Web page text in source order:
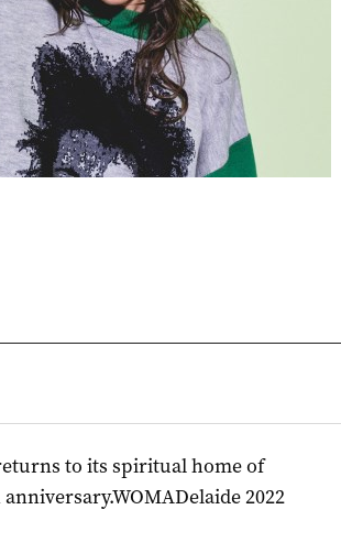
to its spiritual home of
2022